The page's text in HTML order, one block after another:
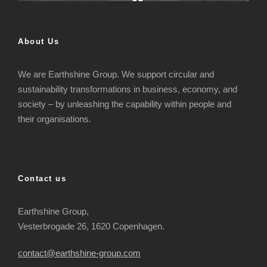
About Us
We are Earthshine Group. We support circular and
sustainability transformations in business, economy, and
society – by unleashing the capability within people and
their organisations.
Contact us
Earthshine Group,
Vesterbrogade 26, 1620 Copenhagen.
contact@earthshine-group.com